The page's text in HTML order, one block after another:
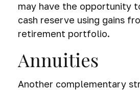
may have the opportunity
cash reserve using gains
retirement portfolio.
Annuities
Another complementary